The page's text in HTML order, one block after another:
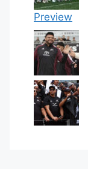
Preview